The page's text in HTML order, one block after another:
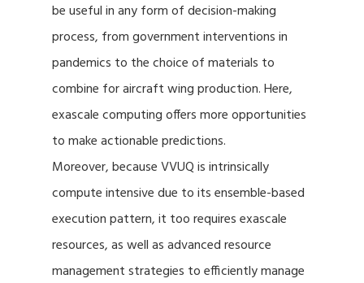
be useful in any form of decision-making
process, from government interventions in
pandemics to the choice of materials to
combine for aircraft wing production. Here,
exascale computing offers more opportunities
to make actionable predictions.
Moreover, because VVUQ is intrinsically
compute intensive due to its ensemble-based
execution pattern, it too requires exascale
resources, as well as advanced resource
management strategies to efficiently manage